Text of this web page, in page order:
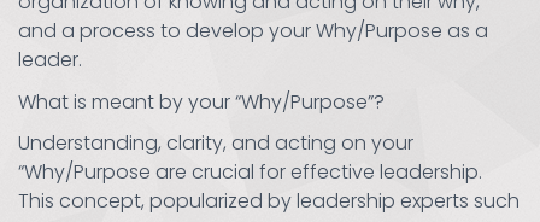
and a process to develop your Why/Purpose as a
leader.
What is meant by your “Why/Purpose”?
Understanding, clarity, and acting on your
“Why/Purpose are crucial for effective leadership.
This concept, popularized by leadership experts such